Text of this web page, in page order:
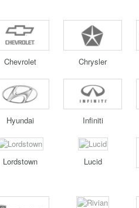
Chevrolet Chrysler
Hyundai Infiniti
Lordstown
Lucid